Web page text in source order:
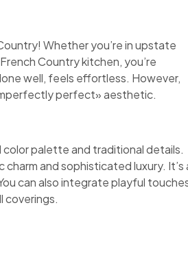
Whether you’re in upstate
Country kitchen, you’re
well, feels effortless. However,
perfect» aesthetic.
palette and traditional details.
and sophisticated luxury. It’s
can also integrate playful
coverings.